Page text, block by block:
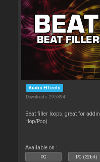
Audio Effects
Downloads: 295 894
Beat filler loops, great for
Hop/Pop)
Available on :
PC PC (32bit)